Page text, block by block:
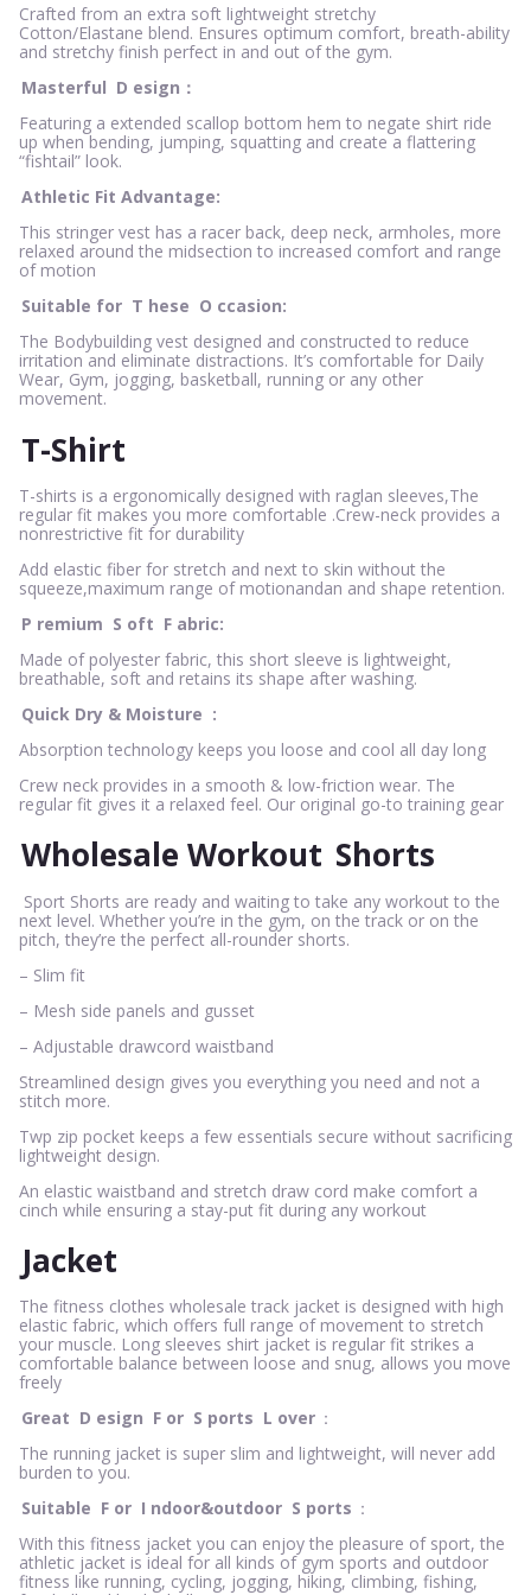
Crafted from an extra soft lightweight stretchy
Cotton/Elastane blend. Ensures optimum comfort, breath-ability
and stretchy finish perfect in and out of the gym.
Masterful D esign：
Featuring a extended scallop bottom hem to negate shirt ride
up when bending, jumping, squatting and create a flattering
“fishtail” look.
Athletic Fit Advantage:
This stringer vest has a racer back, deep neck, armholes, more
relaxed around the midsection to increased comfort and range
of motion
Suitable for T hese O ccasion:
The Bodybuilding vest designed and constructed to reduce
irritation and eliminate distractions. It’s comfortable for Daily
Wear, Gym, jogging, basketball, running or any other
movement.
T-Shirt
T-shirts is a ergonomically designed with raglan sleeves,The
regular fit makes you more comfortable .Crew-neck provides a
nonrestrictive fit for durability
Add elastic fiber for stretch and next to skin without the
squeeze,maximum range of motionandan and shape retention.
P remium S oft F abric:
Made of polyester fabric, this short sleeve is lightweight,
breathable, soft and retains its shape after washing.
Quick Dry & Moisture :
Absorption technology keeps you loose and cool all day long
Crew neck provides in a smooth & low-friction wear. The
regular fit gives it a relaxed feel. Our original go-to training gear
Wholesale Workout Shorts
Sport Shorts are ready and waiting to take any workout to the
next level. Whether you’re in the gym, on the track or on the
pitch, they’re the perfect all-rounder shorts.
– Slim fit
– Mesh side panels and gusset
– Adjustable drawcord waistband
Streamlined design gives you everything you need and not a
stitch more.
Twp zip pocket keeps a few essentials secure without sacrificing
lightweight design.
An elastic waistband and stretch draw cord make comfort a
cinch while ensuring a stay-put fit during any workout
Jacket
The fitness clothes wholesale track jacket is designed with high
elastic fabric, which offers full range of movement to stretch
your muscle. Long sleeves shirt jacket is regular fit strikes a
comfortable balance between loose and snug, allows you move
freely
Great D esign F or S ports L over ：
The running jacket is super slim and lightweight, will never add
burden to you.
Suitable F or I ndoor&outdoor S ports ：
With this fitness jacket you can enjoy the pleasure of sport, the
athletic jacket is ideal for all kinds of gym sports and outdoor
fitness like running, cycling, jogging, hiking, climbing, fishing,